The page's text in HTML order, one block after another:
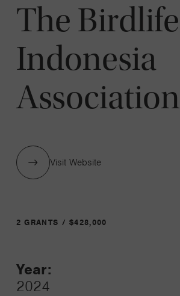
The Birdlife
Indonesia
Association
Visit Website
2 GRANTS / $428,000
Year:
2024